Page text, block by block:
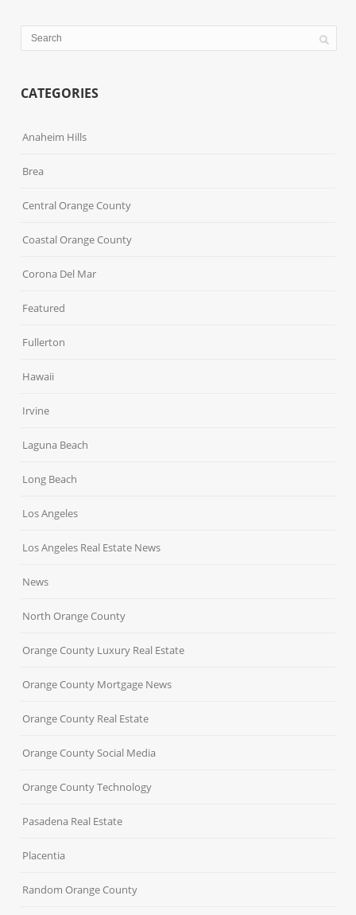
CATEGORIES
Anaheim Hills
Brea
Central Orange County
Coastal Orange County
Corona Del Mar
Featured
Fullerton
Hawaii
Irvine
Laguna Beach
Long Beach
Los Angeles
Los Angeles Real Estate News
News
North Orange County
Orange County Luxury Real Estate
Orange County Mortgage News
Orange County Real Estate
Orange County Social Media
Orange County Technology
Pasadena Real Estate
Placentia
Random Orange County